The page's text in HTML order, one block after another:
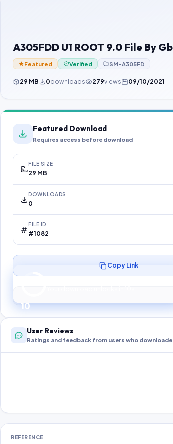
A305FDD U1 ROOT 9.0 File By
Featured Verified SM-A305FD
29 MB 0downloads 279views 09/10/2021
Featured Download
Requires access before download
FILE SIZE
29 MB
DOWNLOADS
0
FILE ID
#1082
10
Preparing your secure download…
Copy Link
User Reviews
Ratings and feedback from users who
REFERENCE